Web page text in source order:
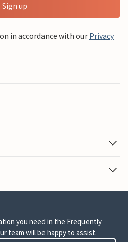
Sign up
in accordance with our Privacy
you need in the Frequently
team will be happy to assist.